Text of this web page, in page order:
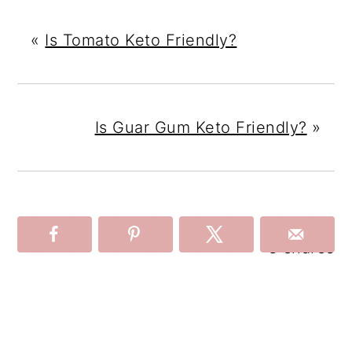
« Is Tomato Keto Friendly?
Is Guar Gum Keto Friendly? »
3 shares